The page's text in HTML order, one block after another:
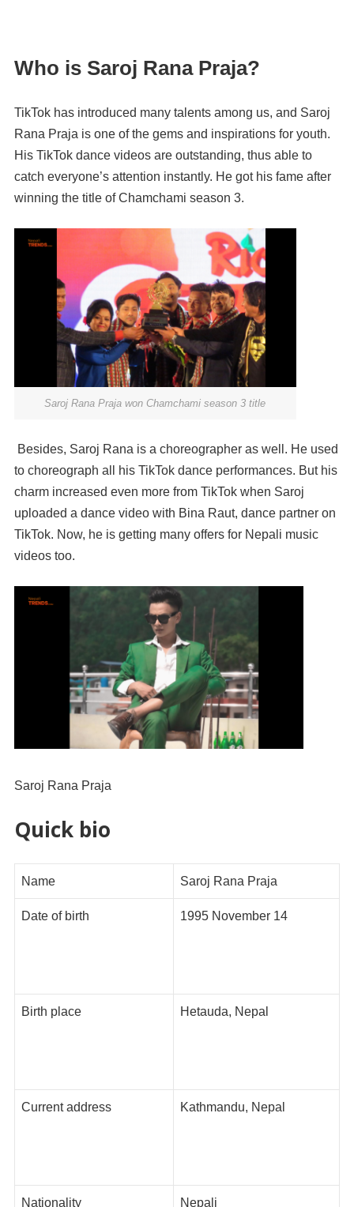
Who is Saroj Rana Praja?
TikTok has introduced many talents among us, and Saroj
Rana Praja is one of the gems and inspirations for youth.
His TikTok dance videos are outstanding, thus able to
catch everyone’s attention instantly. He got his fame after
winning the title of Chamchami season 3.
Saroj Rana Praja won Chamchami season 3 title
Besides, Saroj Rana is a choreographer as well. He used
to choreograph all his TikTok dance performances. But his
charm increased even more from TikTok when Saroj
uploaded a dance video with Bina Raut, dance partner on
TikTok. Now, he is getting many offers for Nepali music
videos too.
Saroj Rana Praja
Quick bio
Name Saroj Rana Praja
Date of birth 1995 November 14
Birth place Hetauda, Nepal
Current address Kathmandu, Nepal
Nationality Nepali